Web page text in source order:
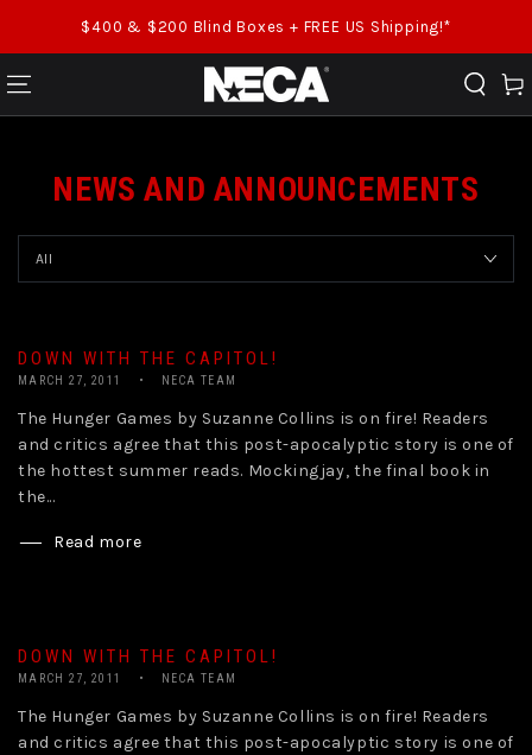
SKIP TO CONTENT
$400 & $200 Blind Boxes + FREE US Shipping!*
Cart
NEWS AND ANNOUNCEMENTS
DOWN WITH THE CAPITOL!
MARCH 27, 2011 NECA TEAM
The Hunger Games by Suzanne Collins is on fire! Readers
and critics agree that this post-apocalyptic story is one of
the hottest summer reads. Mockingjay, the final book in
the...
Read more
DOWN WITH THE CAPITOL!
MARCH 27, 2011 NECA TEAM
The Hunger Games by Suzanne Collins is on fire! Readers
and critics agree that this post-apocalyptic story is one of